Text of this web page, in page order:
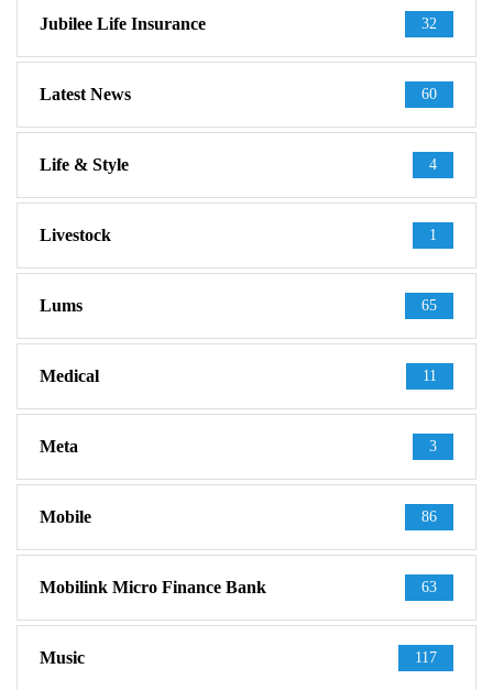
Jubilee Life Insurance 32
Latest News 60
Life & Style 4
Livestock 1
Lums 65
Medical 11
Meta 3
Mobile 86
Mobilink Micro Finance Bank 63
Music 117